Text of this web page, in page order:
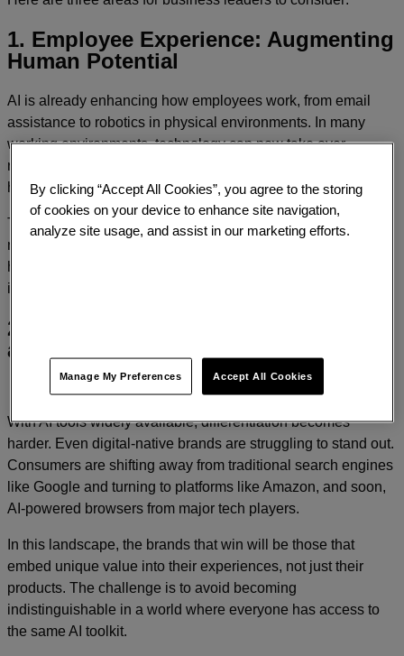
1. Employee Experience: Augmenting
Human Potential
AI is already enhancing how employees work, from email
assistance to robotics in physical environments. In many
working environments, technology can now take over
repetitive, physically demanding, or hazardous tasks, freeing
humans to focus on creativity, strategy, and value creation.
The message? AI should, however, be viewed as a partner,
not a replacement for humans. Organizations must rethink
how they support and upskill employees to thrive alongside
intelligent systems.
2. Brand Experience: Standing out in
a sea of Sameness
With AI tools widely available, differentiation becomes
harder. Even digital-native brands are struggling to stand out.
Consumers are shifting away from traditional search engines
like Google and turning to platforms like Amazon, and soon,
AI-powered browsers from major tech players.
In this landscape, the brands that win will be those that
embed unique value into their experiences, not just their
products. The challenge is to avoid becoming
indistinguishable in a world where everyone has access to
the same AI toolkit.
By clicking “Accept All Cookies”, you agree to the storing
of cookies on your device to enhance site navigation,
analyze site usage, and assist in our marketing efforts.
Manage My Preferences Accept All Cookies